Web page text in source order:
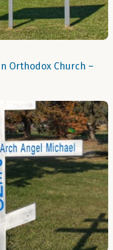
Orthodox Church –